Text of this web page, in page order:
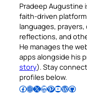
Pradeep Augustine
faith-driven
languages,
reflections, and
He manages the
apps alongside his
story). Stay
profiles below.
Follow Pradeep on Facebook Follow Pradeep on InstagramFollow Pradeep on X Follow Pradeep on LinkedIn Follow Pradeep on Pinterest Subscribe to Pradeep’s Youtube Channel Follow Pradeep on WordPress Follow Pradeep on GitHub